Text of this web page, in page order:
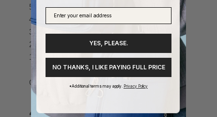
YES, PLEASE.
NO THANKS, I LIKE PAYING FULL PRICE
*Additional terms may apply. Privacy Policy